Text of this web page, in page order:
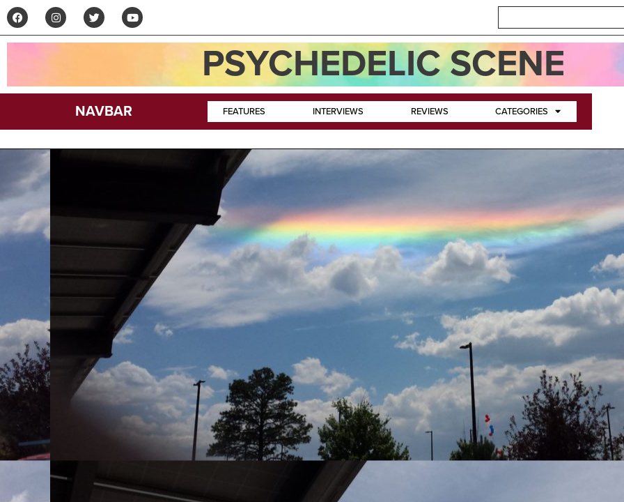
PSYCHEDELIC SCENE
NAVBAR FEATURES INTERVIEWS REVIEWS CATEGORIES